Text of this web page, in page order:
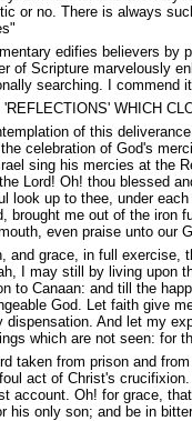
or no. There is always
edifies believers
of Scripture marvelously
searching. I commend
WHICH
of this
celebration of God's
sing his mercies at the
Lord! Oh! thou blessed
look up to thee, under
brought me out of the iron
even praise unto our
and grace, in full
I may still by living upon
to Canaan: and till the
God. Let faith give
And let my
which are not seen: for
taken from prison and
act of Christ's
account. Oh! for grace,
his only son; and be in